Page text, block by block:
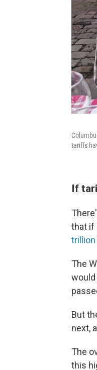
tariffs
If
that if
The
But
next,
The
this